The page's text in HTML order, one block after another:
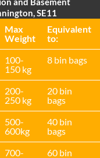
SE11
Max
Weight
Equivalent
to:
100-
150 kg
8 bin bags
200-
250 kg
20 bin
bags
500-
600kg
40 bin
bags
700-
60 bin